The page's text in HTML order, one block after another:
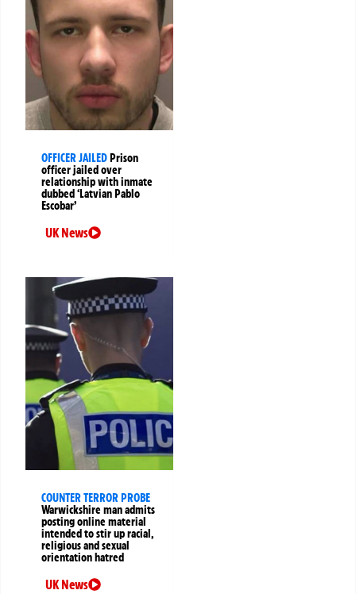
OFFICER JAILEDPrison
officer jailed over
relationship with inmate
dubbed ‘Latvian Pablo
Escobar’
UK News
COUNTER TERROR PROBE
Warwickshire man admits
posting online material
intended to stir up racial,
religious and sexual
orientation hatred
UK News